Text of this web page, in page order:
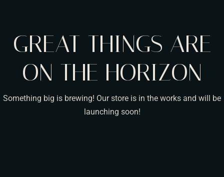
GREAT THINGS ARE
ON THE HORIZON
Something big is brewing! Our store is in the works and will be
launching soon!